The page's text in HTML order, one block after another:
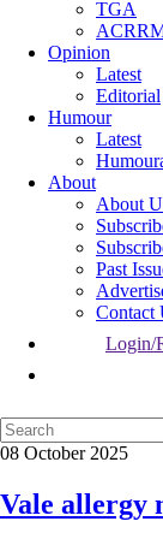
TGA
Opinion
Latest
Editorial
Humour
Latest
About
About
Past
Contact
Login/
08 October 2025
Vale allergy